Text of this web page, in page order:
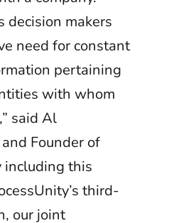
decision makers
need for constant
pertaining
with whom
said Al
Founder of
including this
third-
our joint